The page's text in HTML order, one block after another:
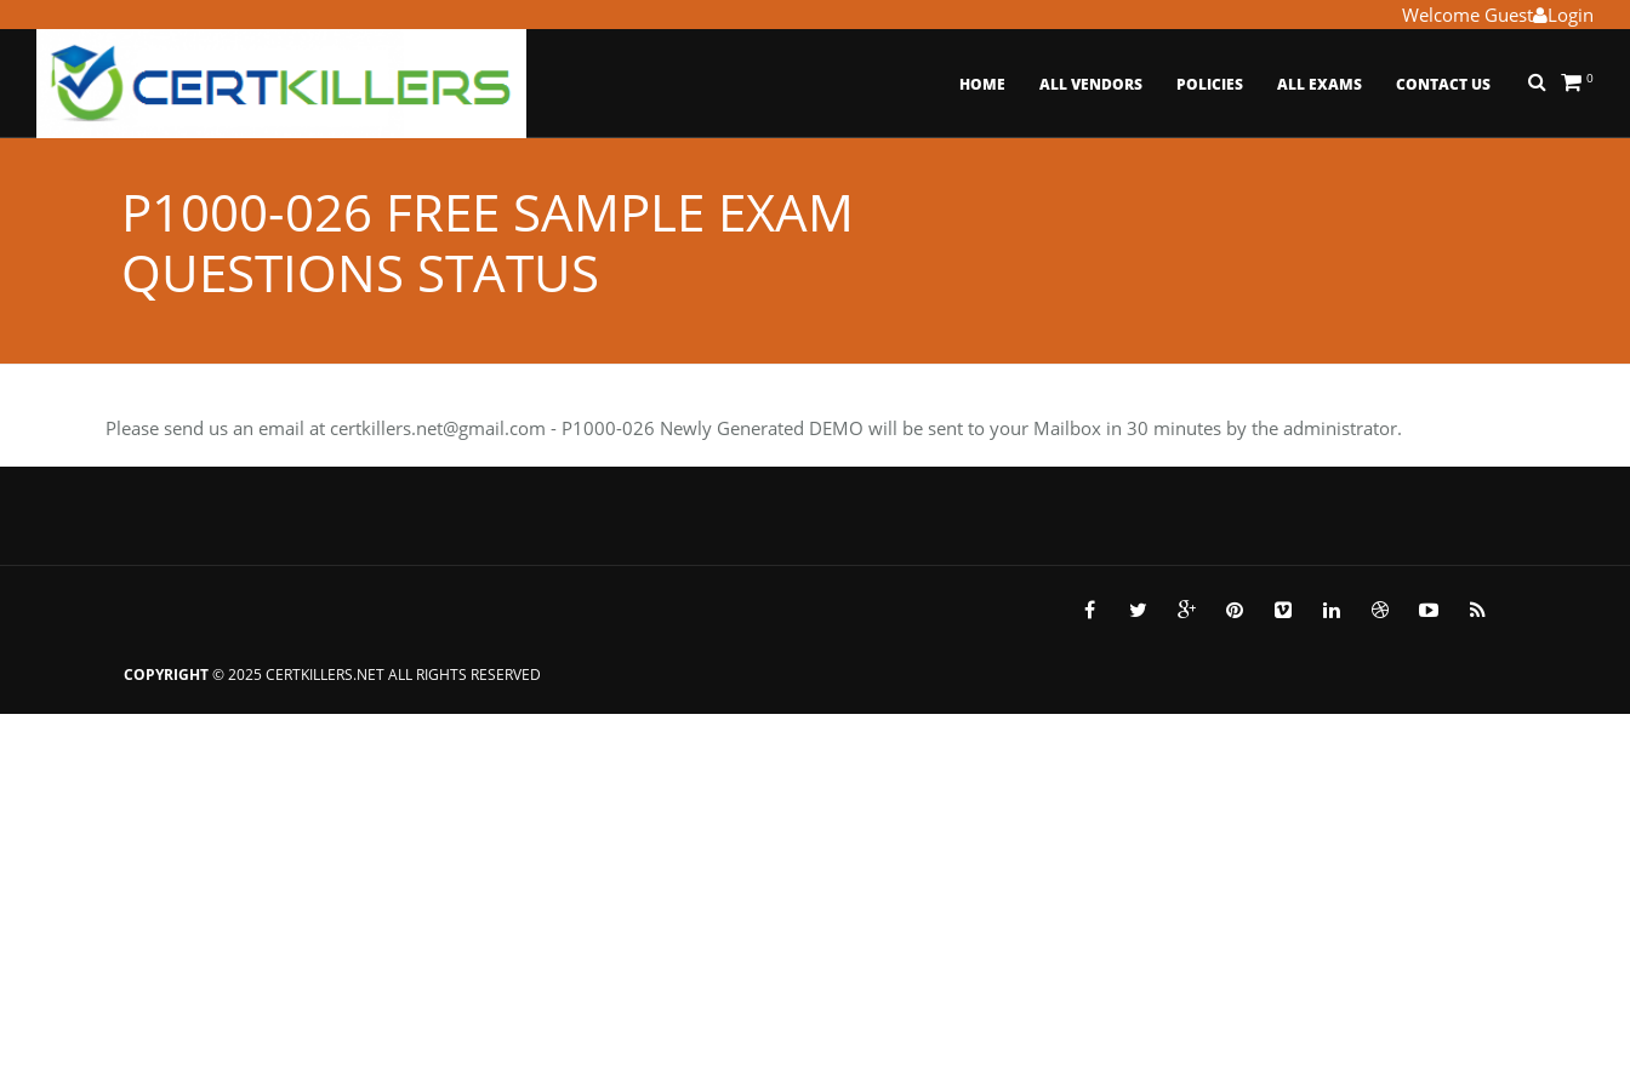
Login
Welcome Guest
0
HOME ALL VENDORS POLICIES ALL EXAMS CONTACT US
P1000-026 FREE SAMPLE EXAM
QUESTIONS STATUS
Please send us an email at certkillers.net@gmail.com - P1000-026 Newly Generated DEMO will be sent to your Mailbox in 30 minutes by the administrator.
COPYRIGHT© 2025 CERTKILLERS.NET ALL RIGHTS RESERVED